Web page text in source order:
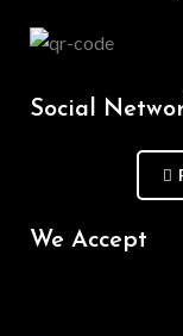
Social
We Accept